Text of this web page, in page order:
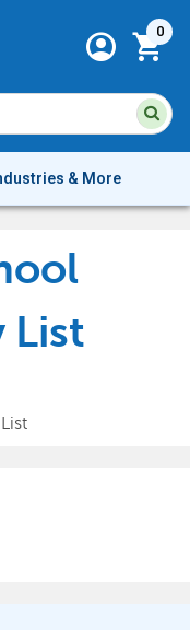
account_circle shopping_cart
0
& More
List